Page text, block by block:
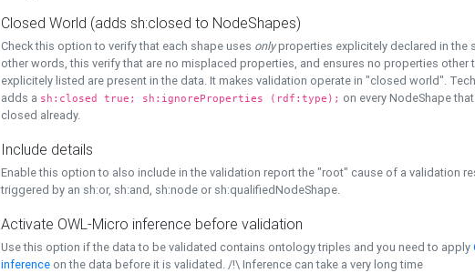
Closed World (adds sh:closed to NodeShapes)
Check this option to verify that each shape uses onlyproperties explicitely declared in the
other words, this verify that are no misplaced properties, and ensures no properties other
explicitely listed are present in the data. It makes validation operate in "closed world".
adds a sh:closed true; sh:ignoreProperties (rdf:type); on every NodeShape
closed already.
Include details
Enable this option to also include in the validation report the "root" cause of a validation
triggered by an sh:or, sh:and, sh:node or sh:qualifiedNodeShape.
Activate OWL-Micro inference before validation
Use this option if the data to be validated contains ontology triples and you need to apply
inference on the data before it is validated. /!\ Inference can take a very long time